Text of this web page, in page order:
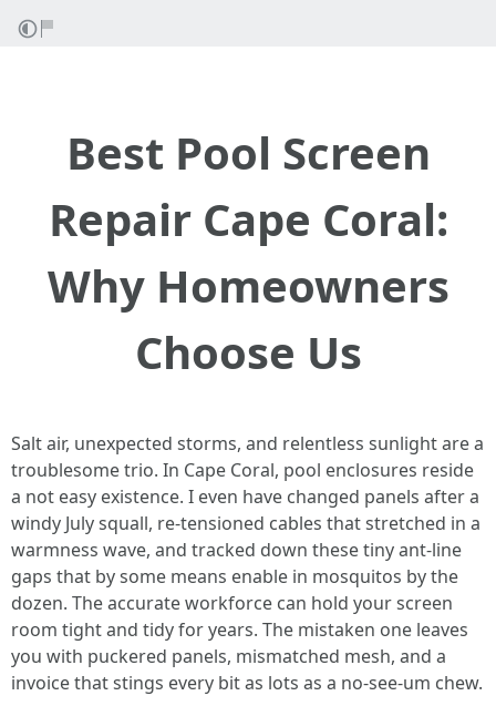
Best Pool Screen
Repair Cape Coral:
Why Homeowners
Choose Us
Salt air, unexpected storms, and relentless sunlight are a
troublesome trio. In Cape Coral, pool enclosures reside
a not easy existence. I even have changed panels after a
windy July squall, re-tensioned cables that stretched in a
warmness wave, and tracked down these tiny ant-line
gaps that by some means enable in mosquitos by the
dozen. The accurate workforce can hold your screen
room tight and tidy for years. The mistaken one leaves
you with puckered panels, mismatched mesh, and a
invoice that stings every bit as lots as a no-see-um chew.